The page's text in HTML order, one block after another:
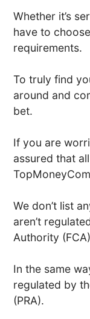
Whether it’s
have to
requirements.
To truly find
around and
bet.
If you are
assured that
We don’t list
aren’t
Authority
In the same
regulated by
(PRA).